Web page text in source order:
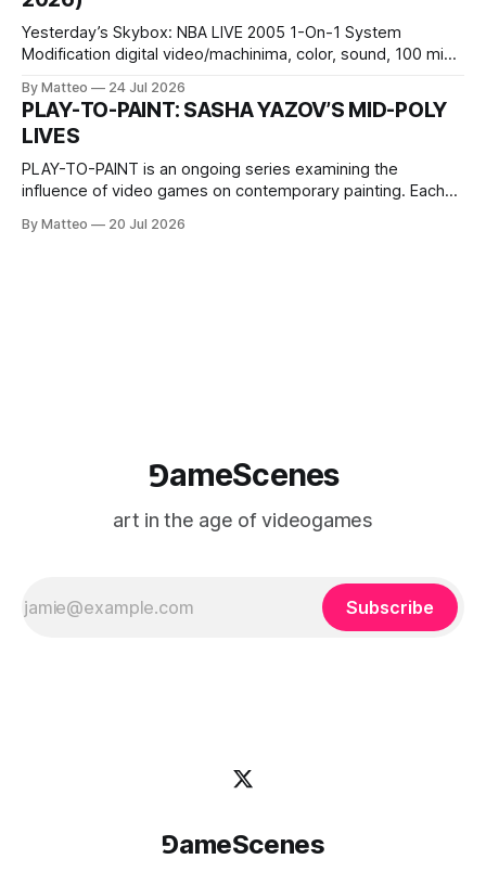
Wednesday Admission: ¥1,500 on
Yesterday’s Skybox: NBA LIVE 2005 1-On-1 System
Modification digital video/machinima, color, sound, 100 min,
one-on-one match between Yao Ming and Shaquille O’Neal.
The match itself is programmed to continue indefinitely.
This recording concludes when one player
By Matteo 24 Jul 2026
PLAY-TO-PAINT: SASHA YAZOV’S MID-POLY
LIVES
PLAY-TO-PAINT is an ongoing series examining the
influence of video games on contemporary painting. Each
camera systems, player-made content, and the temporal
By Matteo 20 Jul 2026
⅁ameScenes
art in the age of videogames
Subscribe
⅁ameScenes